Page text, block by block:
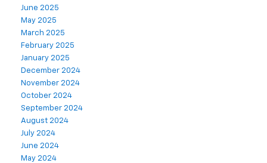
June 2025
May 2025
March 2025
February 2025
January 2025
December 2024
November 2024
October 2024
September 2024
August 2024
July 2024
June 2024
May 2024